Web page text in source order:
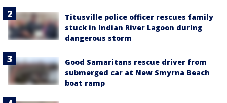
Titusville police officer rescues family
stuck in Indian River Lagoon during
dangerous storm
Good Samaritans rescue driver from
submerged car at New Smyrna Beach
boat ramp